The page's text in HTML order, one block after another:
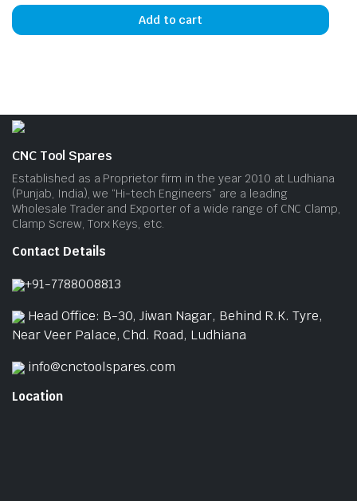
Add to cart
CNC Tool Spares
Established as a Proprietor firm in the year 2010 at Ludhiana
(Punjab, India), we “Hi-tech Engineers” are a leading
Wholesale Trader and Exporter of a wide range of CNC Clamp,
Clamp Screw, Torx Keys, etc.
Contact Details
+91-7788008813
Head Office: B-30, Jiwan Nagar, Behind R.K. Tyre,
Near Veer Palace, Chd. Road, Ludhiana
info@cnctoolspares.com
Location